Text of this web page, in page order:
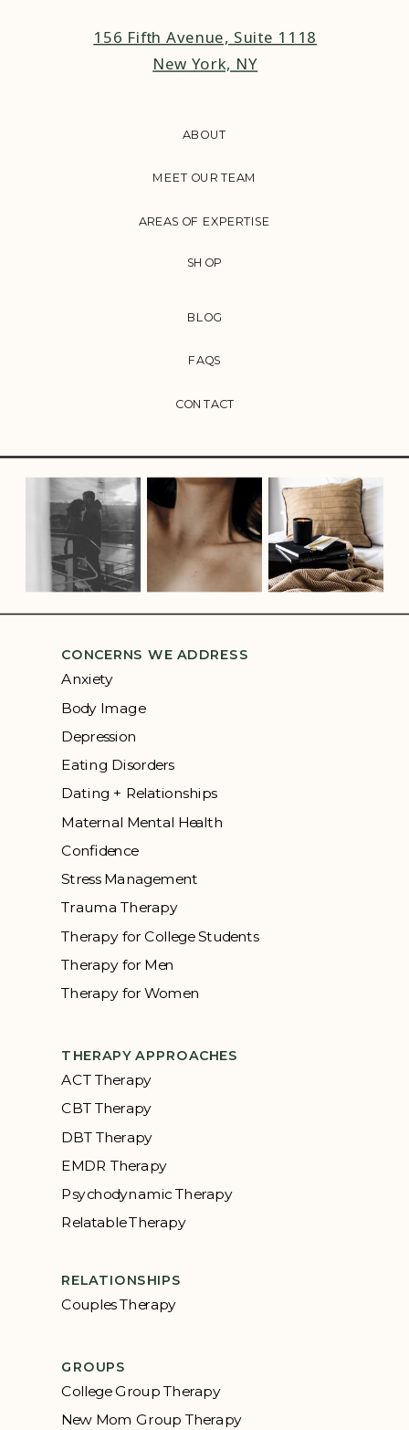
CONTACT
FAQS
BLOG
AREAS OF EXPERTISE
MEET OUR TEAM
ABOUT
156 Fifth Avenue, Suite 1118
New York, NY
SHOP
CONCERNS WE ADDRESS
Anxiety
Body Image
Depression
Eating Disorders
Dating + Relationships
Maternal Mental Health
Confidence
Stress Management
Trauma Therapy
Therapy for College Students
Therapy for Men
Therapy for Women
THERAPY APPROACHES
ACT Therapy
CBT Therapy
DBT Therapy
EMDR Therapy
Psychodynamic Therapy
Relatable Therapy
RELATIONSHIPS
Couples Therapy
GROUPS
College Group Therapy
New Mom Group Therapy